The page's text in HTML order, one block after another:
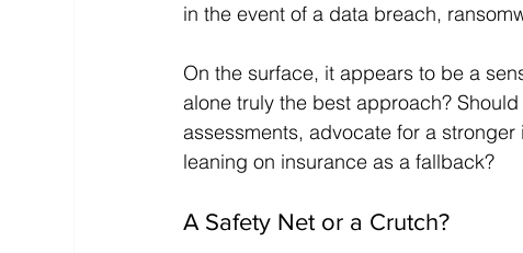
in the event of a data breach,
On the surface, it appears to be a
alone truly the best approach?
assessments, advocate for a
leaning on insurance as a fallback?
A Safety Net or a Crutch?